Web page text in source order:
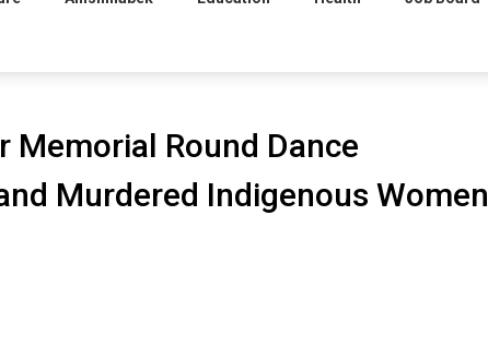
Memorial Round Dance
Murdered Indigenous Women